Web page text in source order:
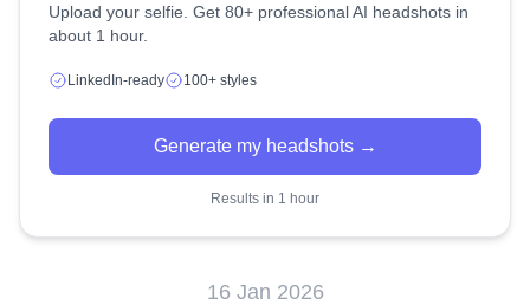
Upload your selfie. Get 80+ professional AI headshots in
about 1 hour.
LinkedIn-ready 100+ styles
Generate my headshots →
Results in 1 hour
16 Jan 2026